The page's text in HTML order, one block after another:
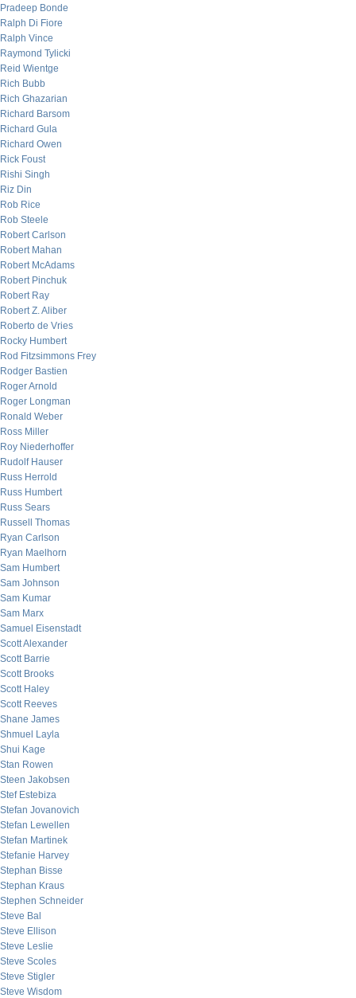
Pradeep Bonde
Ralph Di Fiore
Ralph Vince
Raymond Tylicki
Reid Wientge
Rich Bubb
Rich Ghazarian
Richard Barsom
Richard Gula
Richard Owen
Rick Foust
Rishi Singh
Riz Din
Rob Rice
Rob Steele
Robert Carlson
Robert Mahan
Robert McAdams
Robert Pinchuk
Robert Ray
Robert Z. Aliber
Roberto de Vries
Rocky Humbert
Rod Fitzsimmons Frey
Rodger Bastien
Roger Arnold
Roger Longman
Ronald Weber
Ross Miller
Roy Niederhoffer
Rudolf Hauser
Russ Herrold
Russ Humbert
Russ Sears
Russell Thomas
Ryan Carlson
Ryan Maelhorn
Sam Humbert
Sam Johnson
Sam Kumar
Sam Marx
Samuel Eisenstadt
Scott Alexander
Scott Barrie
Scott Brooks
Scott Haley
Scott Reeves
Shane James
Shmuel Layla
Shui Kage
Stan Rowen
Steen Jakobsen
Stef Estebiza
Stefan Jovanovich
Stefan Lewellen
Stefan Martinek
Stefanie Harvey
Stephan Bisse
Stephan Kraus
Stephen Schneider
Steve Bal
Steve Ellison
Steve Leslie
Steve Scoles
Steve Stigler
Steve Wisdom